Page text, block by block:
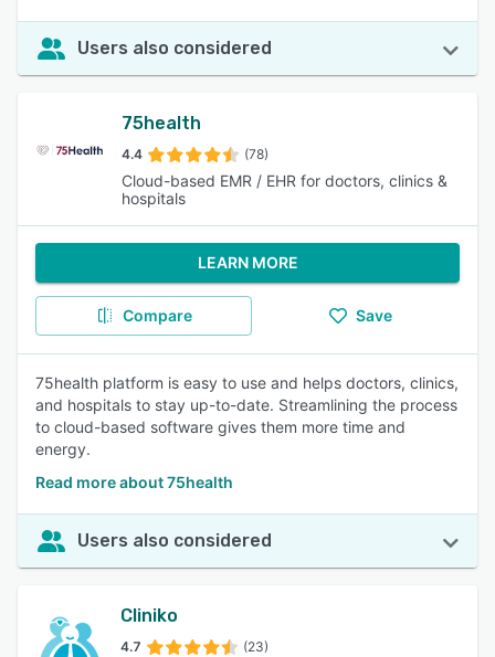
Users also considered
75health
4.4 (78)
Cloud-based EMR / EHR for doctors, clinics &
hospitals
LEARN MORE
Compare Save
75health platform is easy to use and helps doctors, clinics,
and hospitals to stay up-to-date. Streamlining the process
to cloud-based software gives them more time and
energy.
Read more about 75health
Users also considered
Cliniko
4.7 (23)